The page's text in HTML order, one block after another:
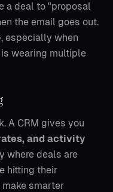
a deal to "proposal
the email goes out.
especially when
wearing multiple
A CRM gives you
and activity
where deals are
hitting their
smarter